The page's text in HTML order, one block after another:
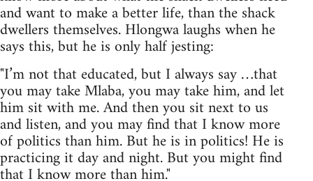
and want to make a better life, than the shack
dwellers themselves. Hlongwa laughs when he
says this, but he is only half jesting:
"I’m not that educated, but I always say …that
you may take Mlaba, you may take him, and let
him sit with me. And then you sit next to us
and listen, and you may find that I know more
of politics than him. But he is in politics! He is
practicing it day and night. But you might find
that I know more than him."